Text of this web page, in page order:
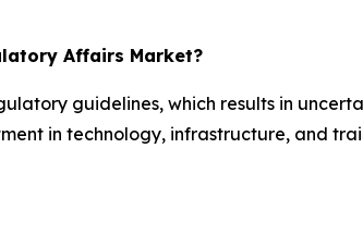
Affairs Market?
guidelines, which results in
in technology, infrastructure, and